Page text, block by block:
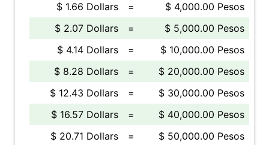
$ 1.66 Dollars
=
$ 4,000.00 Pesos
$ 2.07 Dollars
=
$ 5,000.00 Pesos
$ 4.14 Dollars
=
$ 10,000.00 Pesos
$ 8.28 Dollars
=
$ 20,000.00 Pesos
$ 12.43 Dollars
=
$ 30,000.00 Pesos
$ 16.57 Dollars
=
$ 40,000.00 Pesos
$ 20.71 Dollars
=
$ 50,000.00 Pesos